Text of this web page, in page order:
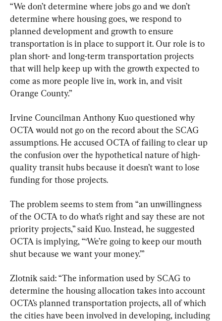
“We don’t determine where jobs go and we don’t
determine where housing goes, we respond to
planned development and growth to ensure
transportation is in place to support it. Our role is to
plan short- and long-term transportation projects
that will help keep up with the growth expected to
come as more people live in, work in, and visit
Orange County.”
Irvine Councilman Anthony Kuo questioned why
OCTA would not go on the record about the SCAG
assumptions. He accused OCTA of failing to clear up
the confusion over the hypothetical nature of high-
quality transit hubs because it doesn’t want to lose
funding for those projects.
The problem seems to stem from “an unwillingness
of the OCTA to do what’s right and say these are not
priority projects,” said Kuo. Instead, he suggested
OCTA is implying, “‘We’re going to keep our mouth
shut because we want your money.’”
Zlotnik said: “The information used by SCAG to
determine the housing allocation takes into account
OCTA’s planned transportation projects, all of which
the cities have been involved in developing, including